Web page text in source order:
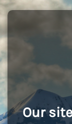
Our